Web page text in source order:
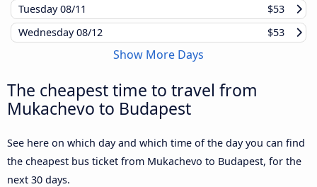
Tuesday08/11
$53
Wednesday08/12 $53
Show More Days
The cheapest time to travel from
Mukachevo to Budapest
See here on which day and which time of the day you can find
the cheapest bus ticket from Mukachevo to Budapest, for the
next 30 days.